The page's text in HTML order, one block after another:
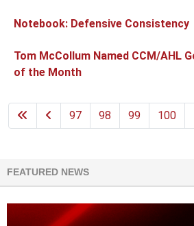
Notebook: Defensive Consistency
Tom McCollum Named CCM/AHL
of the Month
97 98 99 100
FEATURED NEWS